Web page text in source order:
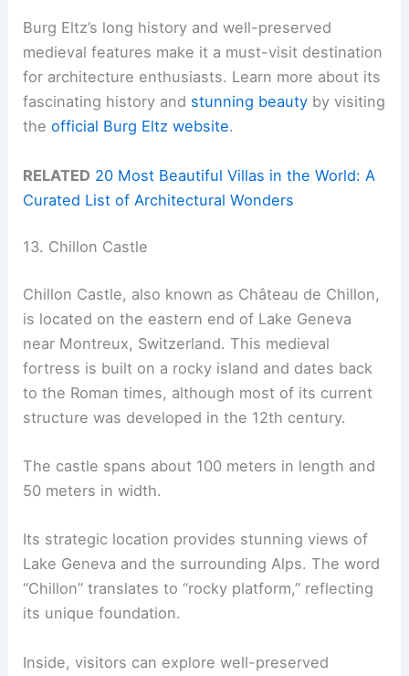
Burg Eltz’s long history and well-preserved
medieval features make it a must-visit destination
for architecture enthusiasts. Learn more about its
fascinating history and stunning beauty by visiting
theofficial Burg Eltz website.
RELATED 20 Most Beautiful Villas in the World: A
Curated List of Architectural Wonders
13. Chillon Castle
Chillon Castle, also known as Château de Chillon,
is located on the eastern end of Lake Geneva
near Montreux, Switzerland. This medieval
fortress is built on a rocky island and dates back
to the Roman times, although most of its current
structure was developed in the 12th century.
The castle spans about 100 meters in length and
50 meters in width.
Its strategic location provides stunning views of
Lake Geneva and the surrounding Alps. The word
“Chillon” translates to “rocky platform,” reflecting
its unique foundation.
Inside, visitors can explore well-preserved